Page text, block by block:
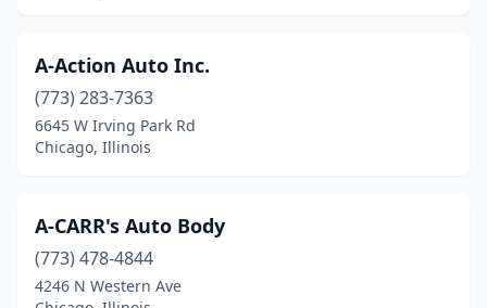
Crest Hill(6)
Crestwood(10)
Crete(2)
Crystal Lake(12)
Danville(8)
A-Action Auto Inc.
(773) 283-7363
6645 W Irving Park Rd
Chicago, Illinois
A-CARR's Auto Body
(773) 478-4844
4246 N Western Ave